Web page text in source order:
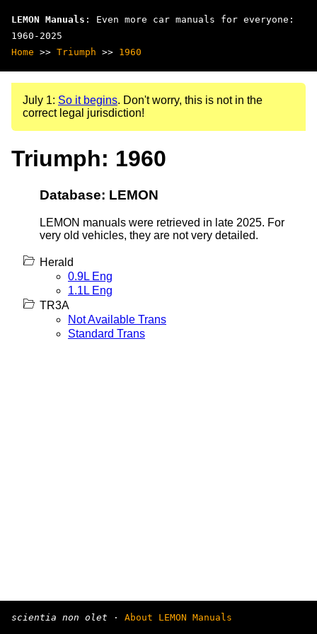
LEMON Manuals : Even more car manuals for everyone:
1960-2025
Home >> Triumph >> 1960
July 1: So it begins. Don't worry, this is not in the
correct legal jurisdiction!
Triumph: 1960
Database: LEMON
LEMON manuals were retrieved in late 2025. For
very old vehicles, they are not very detailed.
Herald
0.9L Eng
1.1L Eng
TR3A
Not Available Trans
Standard Trans
scientia non olet · About LEMON Manuals